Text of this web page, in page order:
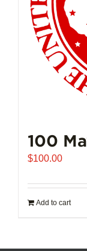
100
$100.00
Add to cart